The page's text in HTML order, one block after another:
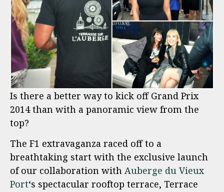
Is there a better way to kick off Grand Prix
2014 than with a panoramic view from the
top?
The F1 extravaganza raced off to a
breathtaking start with the exclusive launch
of our collaboration with Auberge du Vieux
Port‘s spectacular rooftop terrace, Terrace